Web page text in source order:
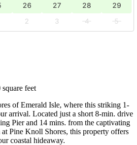
26 27 28
29
2 3 4
5
feet
of Emerald Isle, where this striking 1-
arrival. Located just a short 8-min. drive
Pier and 14 mins. from the captivating
Pine Knoll Shores, this property offers
coastal hideaway.